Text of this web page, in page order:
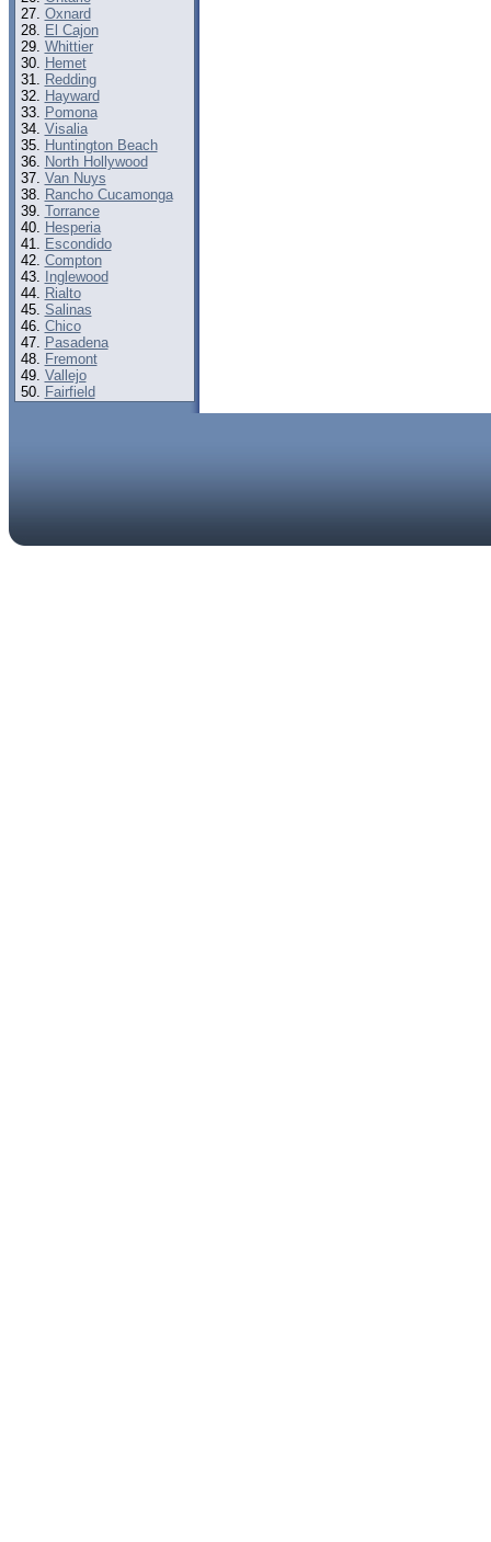
Oxnard
El Cajon
Whittier
Hemet
Redding
Hayward
Pomona
Visalia
Huntington Beach
North Hollywood
Van Nuys
Rancho Cucamonga
Torrance
Hesperia
Escondido
Compton
Inglewood
Rialto
Salinas
Chico
Pasadena
Fremont
Vallejo
Fairfield